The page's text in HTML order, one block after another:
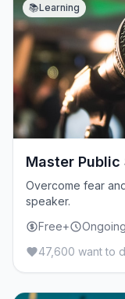
📚Learning
Master Public
Overcome fear
speaker.
Free+
47,600 want to